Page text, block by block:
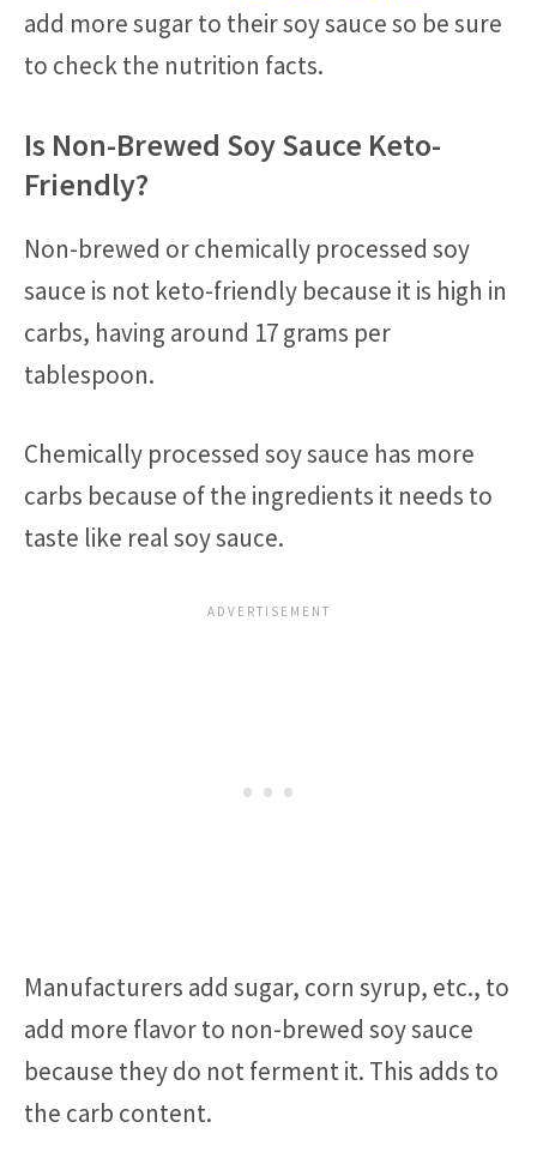
add more sugar to their soy sauce so be sure
to check the nutrition facts.
Is Non-Brewed Soy Sauce Keto-
Friendly?
Non-brewed or chemically processed soy
sauce is not keto-friendly because it is high in
carbs, having around 17 grams per
tablespoon.
Chemically processed soy sauce has more
carbs because of the ingredients it needs to
taste like real soy sauce.
Manufacturers add sugar, corn syrup, etc., to
add more flavor to non-brewed soy sauce
because they do not ferment it. This adds to
the carb content.